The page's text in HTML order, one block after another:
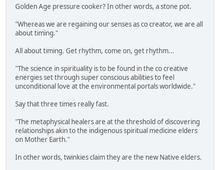
Golden Age pressure cooker? In other words, a stone pot.
"Whereas we are regaining our senses as co creator, we are all
about timing."
All about timing. Get rhythm, come on, get rhythm...
"The science in spirituality is to be found in the co creative
energies set through super conscious abilities to feel
unconditional love at the environmental portals worldwide."
Say that three times really fast.
"The metaphysical healers are at the threshold of discovering
relationships akin to the indigenous spiritual medicine elders
on Mother Earth."
In other words, twinkies claim they are the new Native elders.